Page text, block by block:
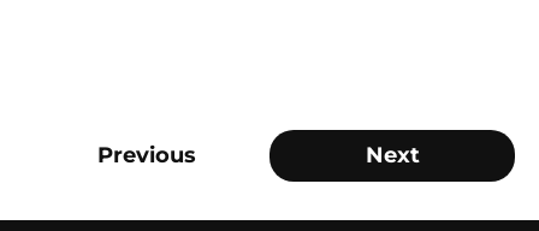
Previous Next